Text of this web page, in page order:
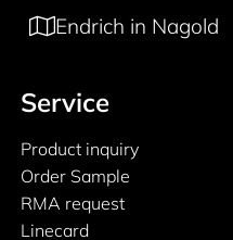
Endrich in Nagold
Service
Product inquiry
Order Sample
RMA request
Linecard